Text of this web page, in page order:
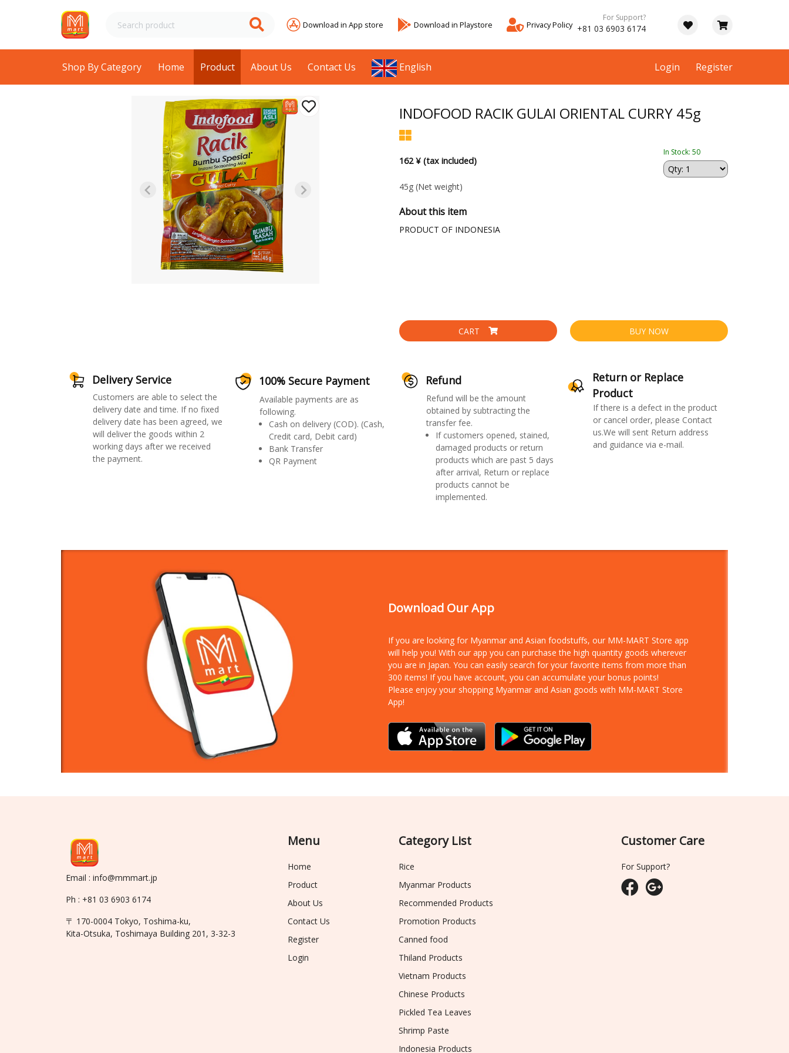
Download in App store Download in Playstore Privacy Policy
For Support?
+81 03 6903 6174
Shop By Category Home Product About Us Contact Us English Login Register
INDOFOOD RACIK GULAI ORIENTAL CURRY 45g
162 ¥ (tax included)
In Stock: 50
45g (Net weight)
About this item
PRODUCT OF INDONESIA
CART BUY NOW
Delivery Service
Customers are able to select the
delivery date and time. If no fixed
delivery date has been agreed, we
will deliver the goods within 2
working days after we received
the payment.
100% Secure Payment
Available payments are as
following.
Cash on delivery (COD). (Cash,
Credit card, Debit card)
Bank Transfer
QR Payment
Refund
Refund will be the amount
obtained by subtracting the
transfer fee.
If customers opened, stained,
damaged products or return
products which are past 5 days
after arrival, Return or replace
products cannot be
implemented.
Return or Replace
Product
If there is a defect in the product
or cancel order, please Contact
us.We will sent Return address
and guidance via e-mail.
Download Our App
If you are looking for Myanmar and Asian foodstuffs, our MM-MART Store app
will help you! With our app you can purchase the high quantity goods wherever
you are in Japan. You can easily search for your favorite items from more than
300 items! If you have account, you can accumulate your bonus points!
Please enjoy your shopping Myanmar and Asian goods with MM-MART Store
App!
Email : info@mmmart.jp
Ph : +81 03 6903 6174
〒 170-0004 Tokyo, Toshima-ku,
Kita-Otsuka, Toshimaya Building 201, 3-32-3
Menu
Home
Product
About Us
Contact Us
Register
Login
Category List
Rice
Myanmar Products
Recommended Products
Promotion Products
Canned food
Thiland Products
Vietnam Products
Chinese Products
Pickled Tea Leaves
Shrimp Paste
Indonesia Products
Customer Care
For Support?